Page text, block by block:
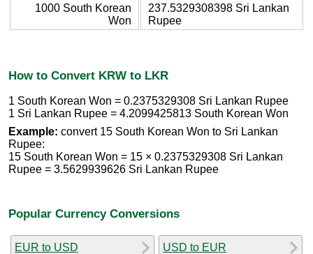
1000 South Korean
Won
237.5329308398 Sri Lankan
Rupee
How to Convert KRW to LKR
1 South Korean Won = 0.2375329308 Sri Lankan Rupee
1 Sri Lankan Rupee = 4.2099425813 South Korean Won
Example: convert 15 South Korean Won to Sri Lankan
Rupee:
15 South Korean Won = 15 × 0.2375329308 Sri Lankan
Rupee = 3.5629939626 Sri Lankan Rupee
Popular Currency Conversions
EUR to USD USD to EUR